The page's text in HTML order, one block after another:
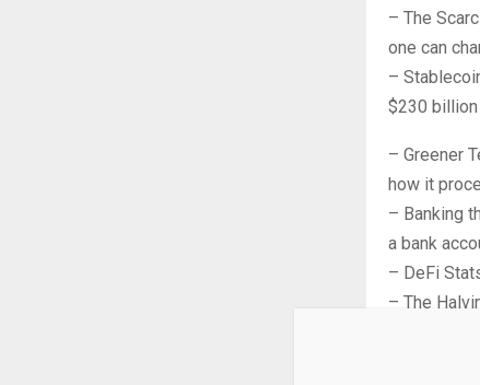
– The
one can
–
$230
– Greener
how it
– Banking
a bank
– DeFi
– The
A Fair